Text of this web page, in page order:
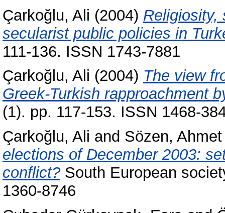
Çarkoğlu, Ali (2004) Religiosity,
secularist public policies in
111-136. ISSN 1743-7881
Çarkoğlu, Ali (2004) The view
Greek-Turkish rapproachment
(1). pp. 117-153. ISSN 1468-
Çarkoğlu, Ali and Sözen, Ahmet
elections of December 2003:
conflict?South European
1360-8746